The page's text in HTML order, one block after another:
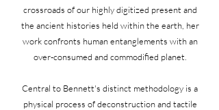
crossroads of our highly digitized present and
the ancient histories held within the earth, her
work confronts human entanglements with an
over-consumed and commodified planet.
Central to Bennett's distinct methodology is a
physical process of deconstruction and tactile